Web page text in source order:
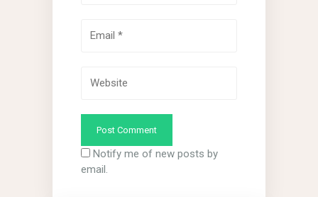
Notify me of new posts by
email.